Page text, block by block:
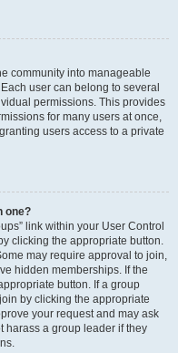
community into manageable
user can belong to several
permissions. This provides
for many users at once,
users access to a private
one?
link within your User Control
clicking the appropriate button.
may require approval to join,
hidden memberships. If the
button. If a group
by clicking the appropriate
your request and may ask
harass a group leader if they